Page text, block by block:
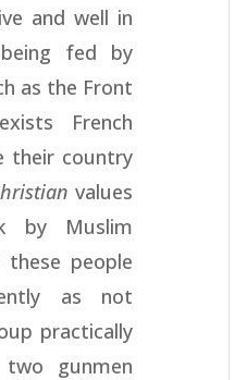
and well in
fed by
as the Front
French
their country
values
by Muslim
these people
as not
practically
gunmen